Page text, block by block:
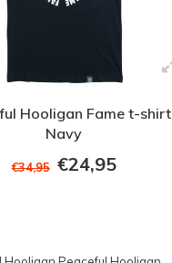
Hooligan Fame t-shirt
Navy
€34,95 €24,95